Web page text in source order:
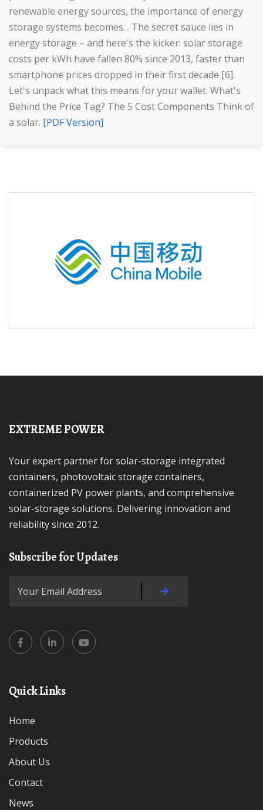
renewable energy sources, the importance of energy
storage systems becomes. . The secret sauce lies in
energy storage – and here's the kicker: solar storage
costs per kWh have fallen 80% since 2013, faster than
smartphone prices dropped in their first decade [6].
Let's unpack what this means for your wallet. What's
Behind the Price Tag? The 5 Cost Components Think of
a solar.
[PDF Version]
EXTREME POWER
Your expert partner for solar-storage integrated
containers, photovoltaic storage containers,
containerized PV power plants, and comprehensive
solar-storage solutions. Delivering innovation and
reliability since 2012.
Subscribe for Updates
Quick Links
Home
Products
About Us
Contact
News